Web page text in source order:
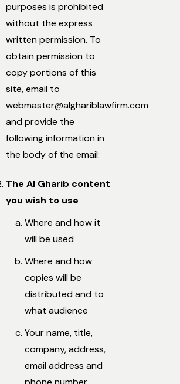
purposes is prohibited
without the express
written permission. To
obtain permission to
copy portions of this
site, email to
webmaster@alghariblawfirm.com
and provide the
following information in
the body of the email:
The Al Gharib content
you wish to use
Where and how it
will be used
Where and how
copies will be
distributed and to
what audience
Your name, title,
company, address,
email address and